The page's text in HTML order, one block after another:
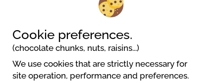
Cookie preferences.
(chocolate chunks, nuts, raisins...)
We use cookies that are strictly necessary for
site operation, performance and preferences.